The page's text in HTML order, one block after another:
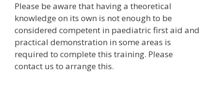
Please be aware that having a theoretical
knowledge on its own is not enough to be
considered competent in paediatric first aid and
practical demonstration in some areas is
required to complete this training. Please
contact us to arrange this.